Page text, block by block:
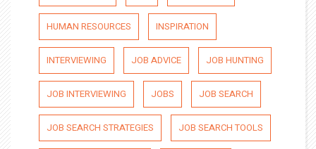
HUMAN RESOURCES INSPIRATION
INTERVIEWING JOB ADVICE JOB HUNTING
JOB INTERVIEWING JOBS JOB SEARCH
JOB SEARCH STRATEGIES JOB SEARCH TOOLS